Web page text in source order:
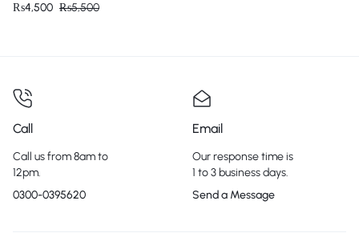
₨4,500 ₨5,500
Call
Call us from 8am to
12pm.
0300-0395620
Email
Our response time is
1 to 3 business days.
Send a Message